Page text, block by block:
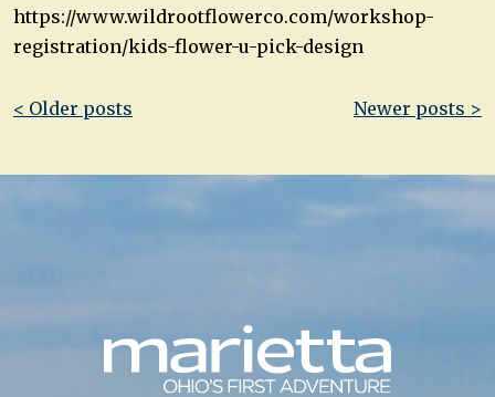
https://www.wildrootflowerco.com/workshop-
registration/kids-flower-u-pick-design
Post
< Older posts Newer posts >